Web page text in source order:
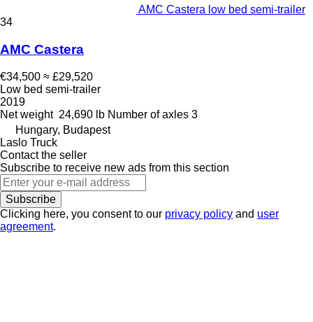
AMC Castera low bed semi-trailer
34
AMC Castera
€34,500 ≈ £29,520
Low bed semi-trailer
2019
Net weight 24,690 lb Number of axles 3
Hungary, Budapest
Laslo Truck
Contact the seller
Subscribe to receive new ads from this section
Subscribe
Clicking here, you consent to our privacy policy and user
agreement.